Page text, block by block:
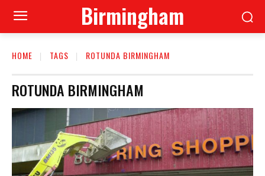
Birmingham
HOME TAGS ROTUNDA BIRMINGHAM
ROTUNDA BIRMINGHAM